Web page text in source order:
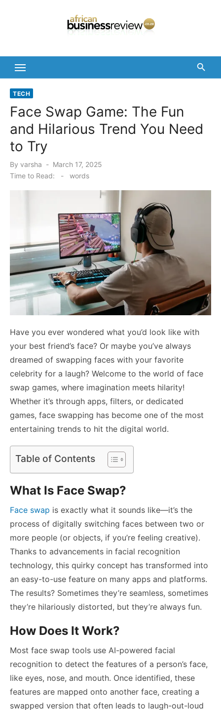
TECH
Face Swap Game: The Fun
and Hilarious Trend You Need
to Try
By varsha
Posted
March 17, 2025
Time to Read:
- words
Have you ever wondered what you’d look like with
your best friend’s face? Or maybe you’ve always
dreamed of swapping faces with your favorite
celebrity for a laugh? Welcome to the world of face
swap games, where imagination meets hilarity!
Whether it’s through apps, filters, or dedicated
games, face swapping has become one of the most
entertaining trends to hit the digital world.
Table of Contents
What Is Face Swap?
Face swap is exactly what it sounds like—it’s the
process of digitally switching faces between two or
more people (or objects, if you’re feeling creative).
Thanks to advancements in facial recognition
technology, this quirky concept has transformed into
an easy-to-use feature on many apps and platforms.
The results? Sometimes they’re seamless, sometimes
they’re hilariously distorted, but they’re always fun.
How Does It Work?
Most face swap tools use AI-powered facial
recognition to detect the features of a person’s face,
like eyes, nose, and mouth. Once identified, these
features are mapped onto another face, creating a
swapped version that often leads to laugh-out-loud